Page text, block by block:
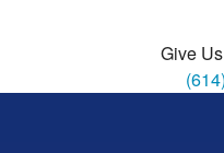
Give